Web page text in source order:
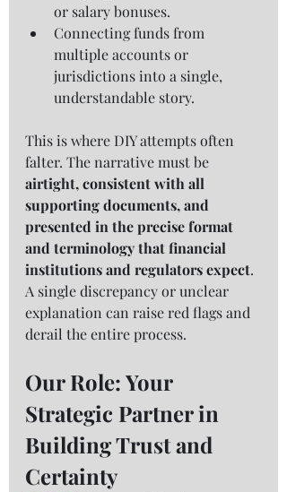
or salary bonuses.
Connecting funds from
multiple accounts or
jurisdictions into a single,
understandable story.
This is where DIY attempts often
falter. The narrative must be
airtight, consistent with all
supporting documents, and
presented in the precise format
and terminology that financial
institutions and regulators expect.
A single discrepancy or unclear
explanation can raise red flags and
derail the entire process.
Our Role: Your
Strategic Partner in
Building Trust and
Certainty